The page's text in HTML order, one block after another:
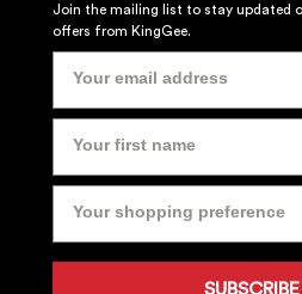
Join the mailing list to stay updated
offers from KingGee.
SUBSCRIBE